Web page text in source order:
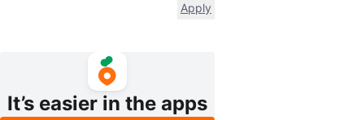
Apply
It’s easier in the apps